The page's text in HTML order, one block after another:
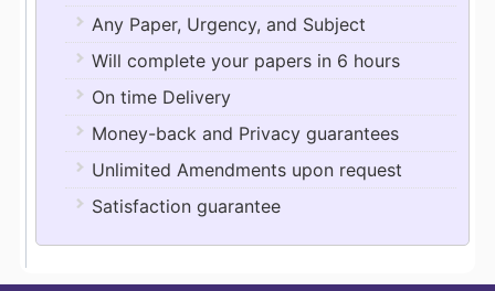
Any Paper, Urgency, and Subject
Will complete your papers in 6 hours
On time Delivery
Money-back and Privacy guarantees
Unlimited Amendments upon request
Satisfaction guarantee